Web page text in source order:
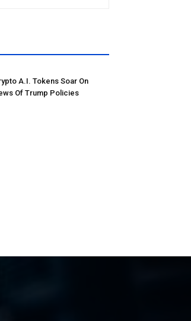
A.I. Tokens Soar On
Of Trump Policies